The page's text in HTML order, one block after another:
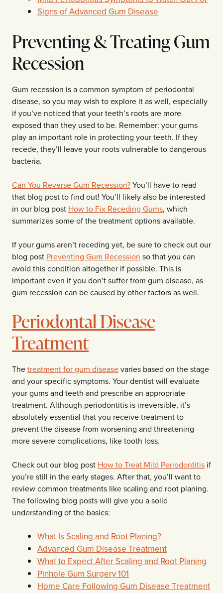
Signs of Advanced Gum Disease
Preventing & Treating Gum
Recession
Gum recession is a common symptom of periodontal
disease, so you may wish to explore it as well, especially
if you’ve noticed that your teeth’s roots are more
exposed than they used to be. Remember: your gums
play an important role in protecting your teeth. If they
recede, they’ll leave your roots vulnerable to dangerous
bacteria.
Can You Reverse Gum Recession?You’ll have to read
that blog post to find out! You’ll likely also be interested
in our blog post How to Fix Receding Gums, which
summarizes some of the treatment options available.
If your gums aren’t receding yet, be sure to check out our
blog post Preventing Gum Recession so that you can
avoid this condition altogether if possible. This is
important even if you don’t suffer from gum disease, as
gum recession can be caused by other factors as well.
Periodontal Disease
Treatment
Thetreatment for gum diseasevaries based on the stage
and your specific symptoms. Your dentist will evaluate
your gums and teeth and prescribe an appropriate
treatment. Although periodontitis is irreversible, it’s
absolutely essential that you receive treatment to
prevent the disease from worsening and threatening
more severe complications, like tooth loss.
Check out our blog post How to Treat Mild Periodontitis if
you’re still in the early stages. After that, you’ll want to
review common treatments like scaling and root planing.
The following blog posts will give you a solid
understanding of the basics:
What Is Scaling and Root Planing?
Advanced Gum Disease Treatment
What to Expect After Scaling and Root Planing
Pinhole Gum Surgery 101
Home Care Following Gum Disease Treatment